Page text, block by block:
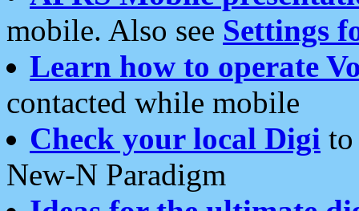
mobile. Also see Settings
Learn how to operate
contacted while mobile
Check your local Digi
New-N Paradigm